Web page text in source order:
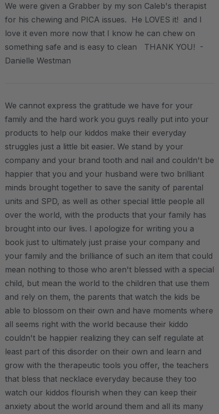
We were given a Grabber by my son Caleb's therapist
for his chewing and PICA issues. He LOVES it! and I
love it even more now that I know he can chew on
something safe and is easy to clean THANK YOU! -
Danielle Westman
We cannot express the gratitude we have for your
family and the hard work you guys really put into your
products to help our kiddos make their everyday
struggles just a little bit easier. We stand by your
company and your brand tooth and nail and couldn't be
happier that you and your husband were two brilliant
minds brought together to save the sanity of parental
units and SPD, as well as other special little people all
over the world, with the products that your family has
brought into our lives. I apologize for writing you a
book just to ultimately just praise your company and
your family and the brilliance of such an item that could
mean nothing to those who aren't blessed with a special
child, but mean the world to the children that use them
and rely on them, the parents that watch the kids be
able to blossom on their own and have moments where
all seems right with the world because their kiddo
couldn't be happier realizing they can self regulate at
least part of this disorder on their own and learn and
grow with the therapeutic tools you offer, the teachers
that bless that necklace everyday because they too
watch our kiddos flourish when they can keep their
anxiety about the world around them and all its many